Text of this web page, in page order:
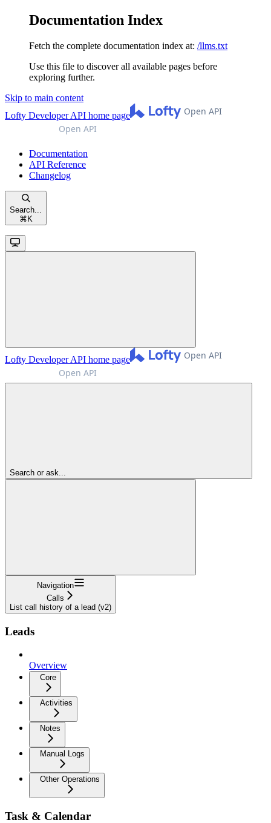
Documentation Index
Fetch the complete documentation index at: /llms.txt
Use this file to discover all available pages before
exploring further.
Skip to main content
Lofty Developer API home page
Documentation
API Reference
Changelog
Search...
⌘ K
Lofty Developer API home page
Search or ask...
Navigation
Calls
List call history of a lead (v2)
Leads
Overview
Core
Activities
Notes
Manual Logs
Other Operations
Task & Calendar